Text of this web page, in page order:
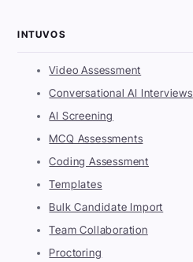
INTUVOS
Video Assessment
Conversational AI Interviews
AI Screening
MCQ Assessments
Coding Assessment
Templates
Bulk Candidate Import
Team Collaboration
Proctoring